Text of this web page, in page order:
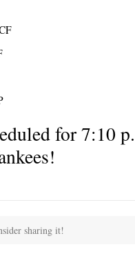
for 7:10
sharing it!